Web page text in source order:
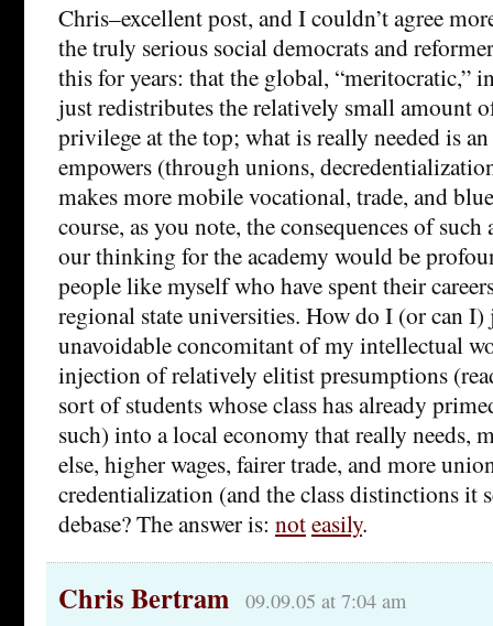
Chris–excellent post, and I couldn’t agree
the truly serious social democrats and
this for years: that the global, “meritocratic,”
just redistributes the relatively small amount
privilege at the top; what is really needed is
empowers (through unions,
makes more mobile vocational, trade, and
course, as you note, the consequences of
our thinking for the academy would be
people like myself who have spent their
regional state universities. How do I (or can
unavoidable concomitant of my intellectual
injection of relatively elitist presumptions
sort of students whose class has already
such) into a local economy that really needs,
else, higher wages, fairer trade, and more
credentialization (and the class distinctions it
debase? The answer is: noteasily.
Chris Bertram 09.09.05 at 7:04 am